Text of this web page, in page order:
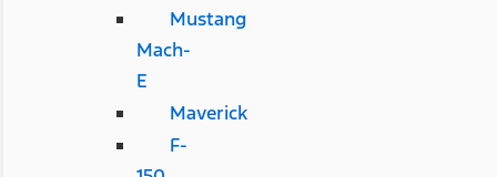
Mustang
Mach-
E
Maverick
F-